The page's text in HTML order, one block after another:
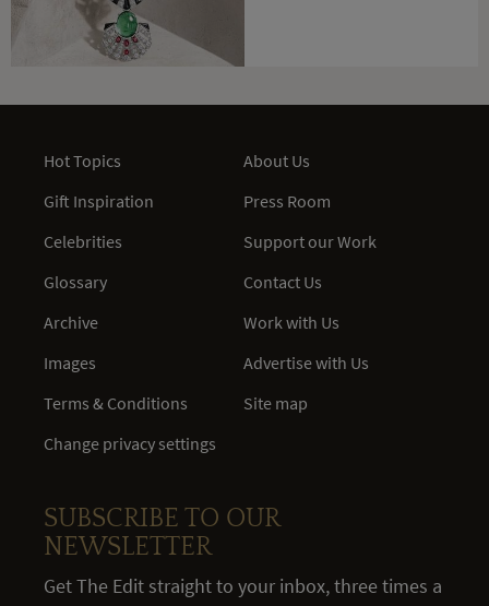
Hot Topics
Gift Inspiration
Celebrities
Glossary
Archive
Images
Terms & Conditions
Change privacy settings
About Us
Press Room
Support our Work
Contact Us
Work with Us
Advertise with Us
Site map
SUBSCRIBE TO OUR
NEWSLETTER
Get The Edit straight to your inbox, three times a